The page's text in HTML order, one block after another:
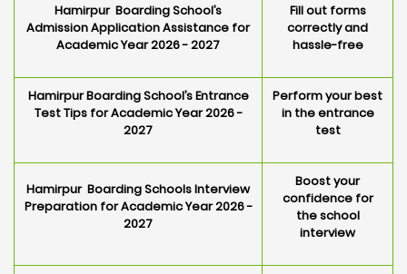
Hamirpur Boarding School’s
Admission Application Assistance for
Academic Year 2026 - 2027
Fill out forms
correctly and
hassle-free
Hamirpur Boarding School’s Entrance
Test Tips for Academic Year 2026 -
2027
Perform your best
in the entrance
test
Hamirpur Boarding Schools Interview
Preparation for Academic Year 2026 -
2027
Boost your
confidence for
the school
interview